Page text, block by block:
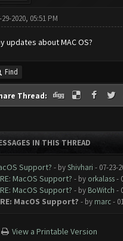
29-2020, 05:51 PM
updates about MAC OS?
Find
Thread:
IN THIS THREAD
Support? - byShivhari - 07-23-
RE: MacOS Support? - by orkalass-
RE: MacOS Support? - by BoWitch -
RE: MacOS Support? - by marc-
View a Printable Version